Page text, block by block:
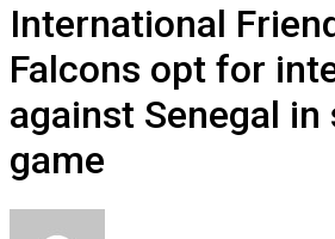
International
Falcons opt for
against Senegal in
game